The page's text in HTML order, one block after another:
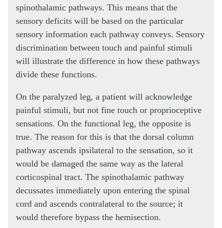
spinothalamic pathways. This means that the
sensory deficits will be based on the particular
sensory information each pathway conveys. Sensory
discrimination between touch and painful stimuli
will illustrate the difference in how these pathways
divide these functions.
On the paralyzed leg, a patient will acknowledge
painful stimuli, but not fine touch or proprioceptive
sensations. On the functional leg, the opposite is
true. The reason for this is that the dorsal column
pathway ascends ipsilateral to the sensation, so it
would be damaged the same way as the lateral
corticospinal tract. The spinothalamic pathway
decussates immediately upon entering the spinal
cord and ascends contralateral to the source; it
would therefore bypass the hemisection.